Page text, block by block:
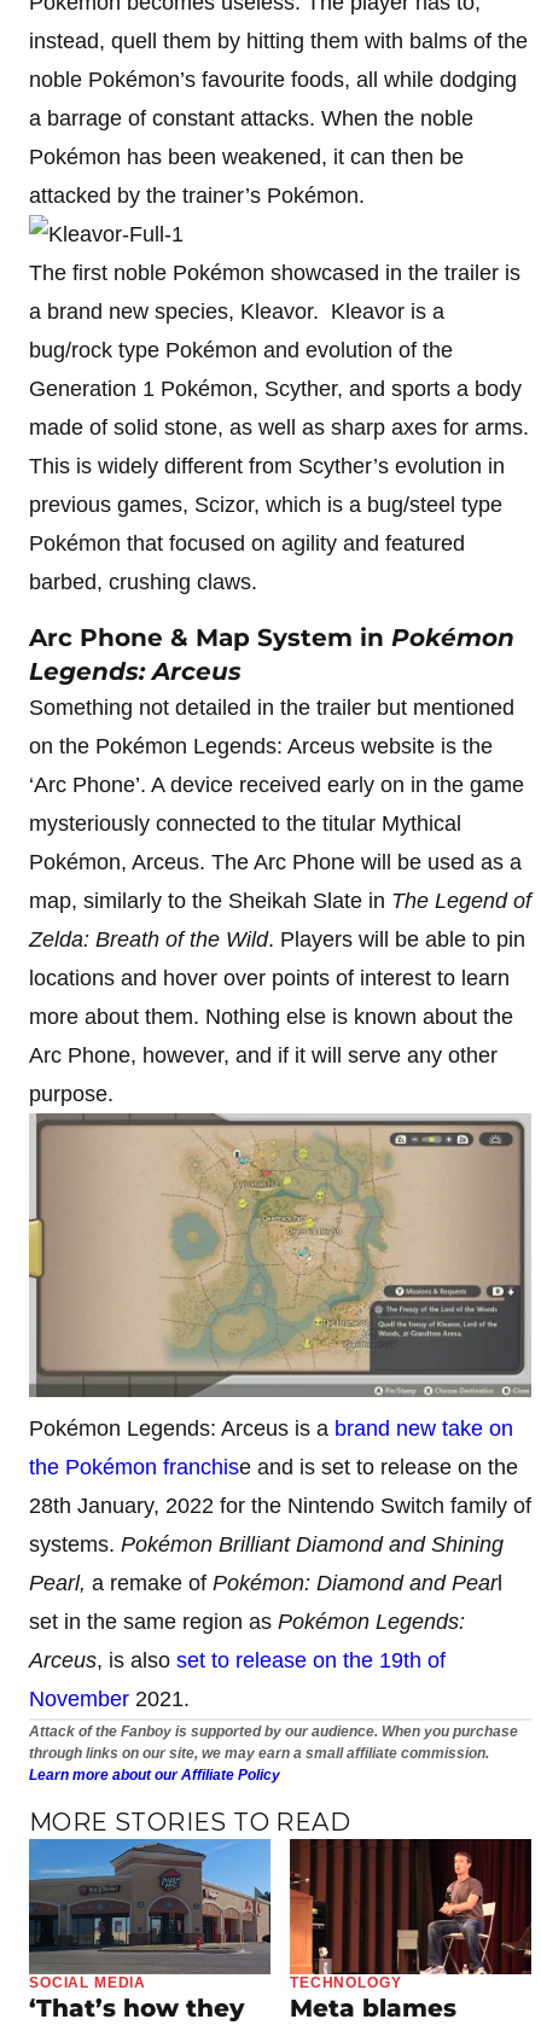
instead, quell them by hitting them with balms of the
noble Pokémon’s favourite foods, all while dodging
a barrage of constant attacks. When the noble
Pokémon has been weakened, it can then be
attacked by the trainer’s Pokémon.
The first noble Pokémon showcased in the trailer is
a brand new species, Kleavor. Kleavor is a
bug/rock type Pokémon and evolution of the
Generation 1 Pokémon, Scyther, and sports a body
made of solid stone, as well as sharp axes for arms.
This is widely different from Scyther’s evolution in
previous games, Scizor, which is a bug/steel type
Pokémon that focused on agility and featured
barbed, crushing claws.
Arc Phone & Map System in Pokémon
Legends: Arceus
Something not detailed in the trailer but mentioned
on the Pokémon Legends: Arceus website is the
‘Arc Phone’. A device received early on in the game
mysteriously connected to the titular Mythical
Pokémon, Arceus. The Arc Phone will be used as a
map, similarly to the Sheikah Slate in The Legend of
Zelda: Breath of the Wild. Players will be able to pin
locations and hover over points of interest to learn
more about them. Nothing else is known about the
Arc Phone, however, and if it will serve any other
purpose.
Pokémon Legends: Arceus is a brand new take on
the Pokémon franchise and is set to release on the
28th January, 2022 for the Nintendo Switch family of
systems. Pokémon Brilliant Diamond and Shining
Pearl, a remake of Pokémon: Diamond and Pearl
set in the same region as Pokémon Legends:
Arceus, is also set to release on the 19th of
November 2021.
Attack of the Fanboy is supported by our audience. When you purchase
through links on our site, we may earn a small affiliate commission.
Learn more about our Affiliate Policy
MORE STORIES TO READ
SOCIAL MEDIA
‘That’s how they
TECHNOLOGY
Meta blames